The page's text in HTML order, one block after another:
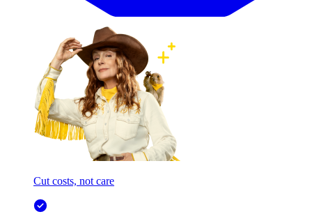
Cut costs, not care